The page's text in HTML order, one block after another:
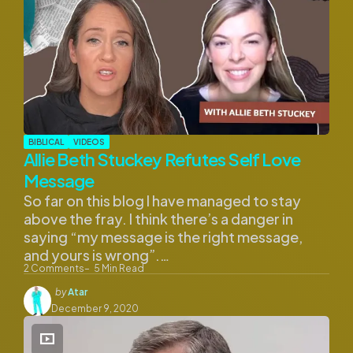
BIBLICAL VIDEOS
Allie Beth Stuckey Refutes Self Love
Message
2 Comments 5 Min Read
So far on this blog I have managed to stay
above the fray. I think there’s a danger in
saying “my message is the right message,
and yours is wrong”.…
Posted
by
byAtar
December 9, 2020